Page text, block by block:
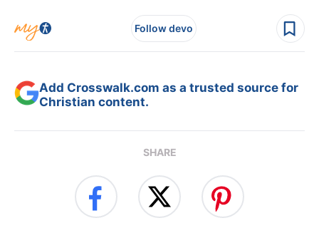
Follow devo
Add Crosswalk.com as a trusted source for
Christian content.
SHARE